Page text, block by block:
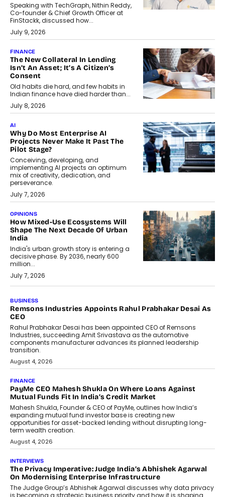
Speaking with TechGraph, Nithin Reddy,
Co-founder & Chief Growth Officer at
FinStackk, discussed how...
July 9, 2026
FINANCE
The New Collateral In Lending
Isn’t An Asset; It’s A Citizen’s
Consent
Old habits die hard, and few habits in
Indian finance have died harder than...
July 8, 2026
AI
Why Do Most Enterprise AI
Projects Never Make It Past The
Pilot Stage?
Conceiving, developing, and
implementing AI projects an optimum
mix of creativity, dedication, and
perseverance.
July 7, 2026
OPINIONS
How Mixed-Use Ecosystems Will
Shape The Next Decade Of Urban
India
India's urban growth story is entering a
decisive phase. By 2036, nearly 600
million...
July 7, 2026
The Responsiveness Economy:
DashLoc’s Sumit Singh On
Redefining Customer
Conversations With AI
Speaking with TechGraph, Sumit Singh,
Co-Founder & CEO of DashLoc,
discussed how businesses are...
July 8, 2026
AI
How Generative AI Could Reshape
Airline Distribution And Travel
Retailing
Airline distribution is entering a new
phase. For decades, the industry has
relied on...
July 6, 2026
AI
How AI Is Quietly Turning Interior
Design Into A Predictive Science
Predictive science uses historical data,